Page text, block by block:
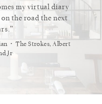
my virtual diary
the road the next
⋅ The Strokes, Albert
Jr
This